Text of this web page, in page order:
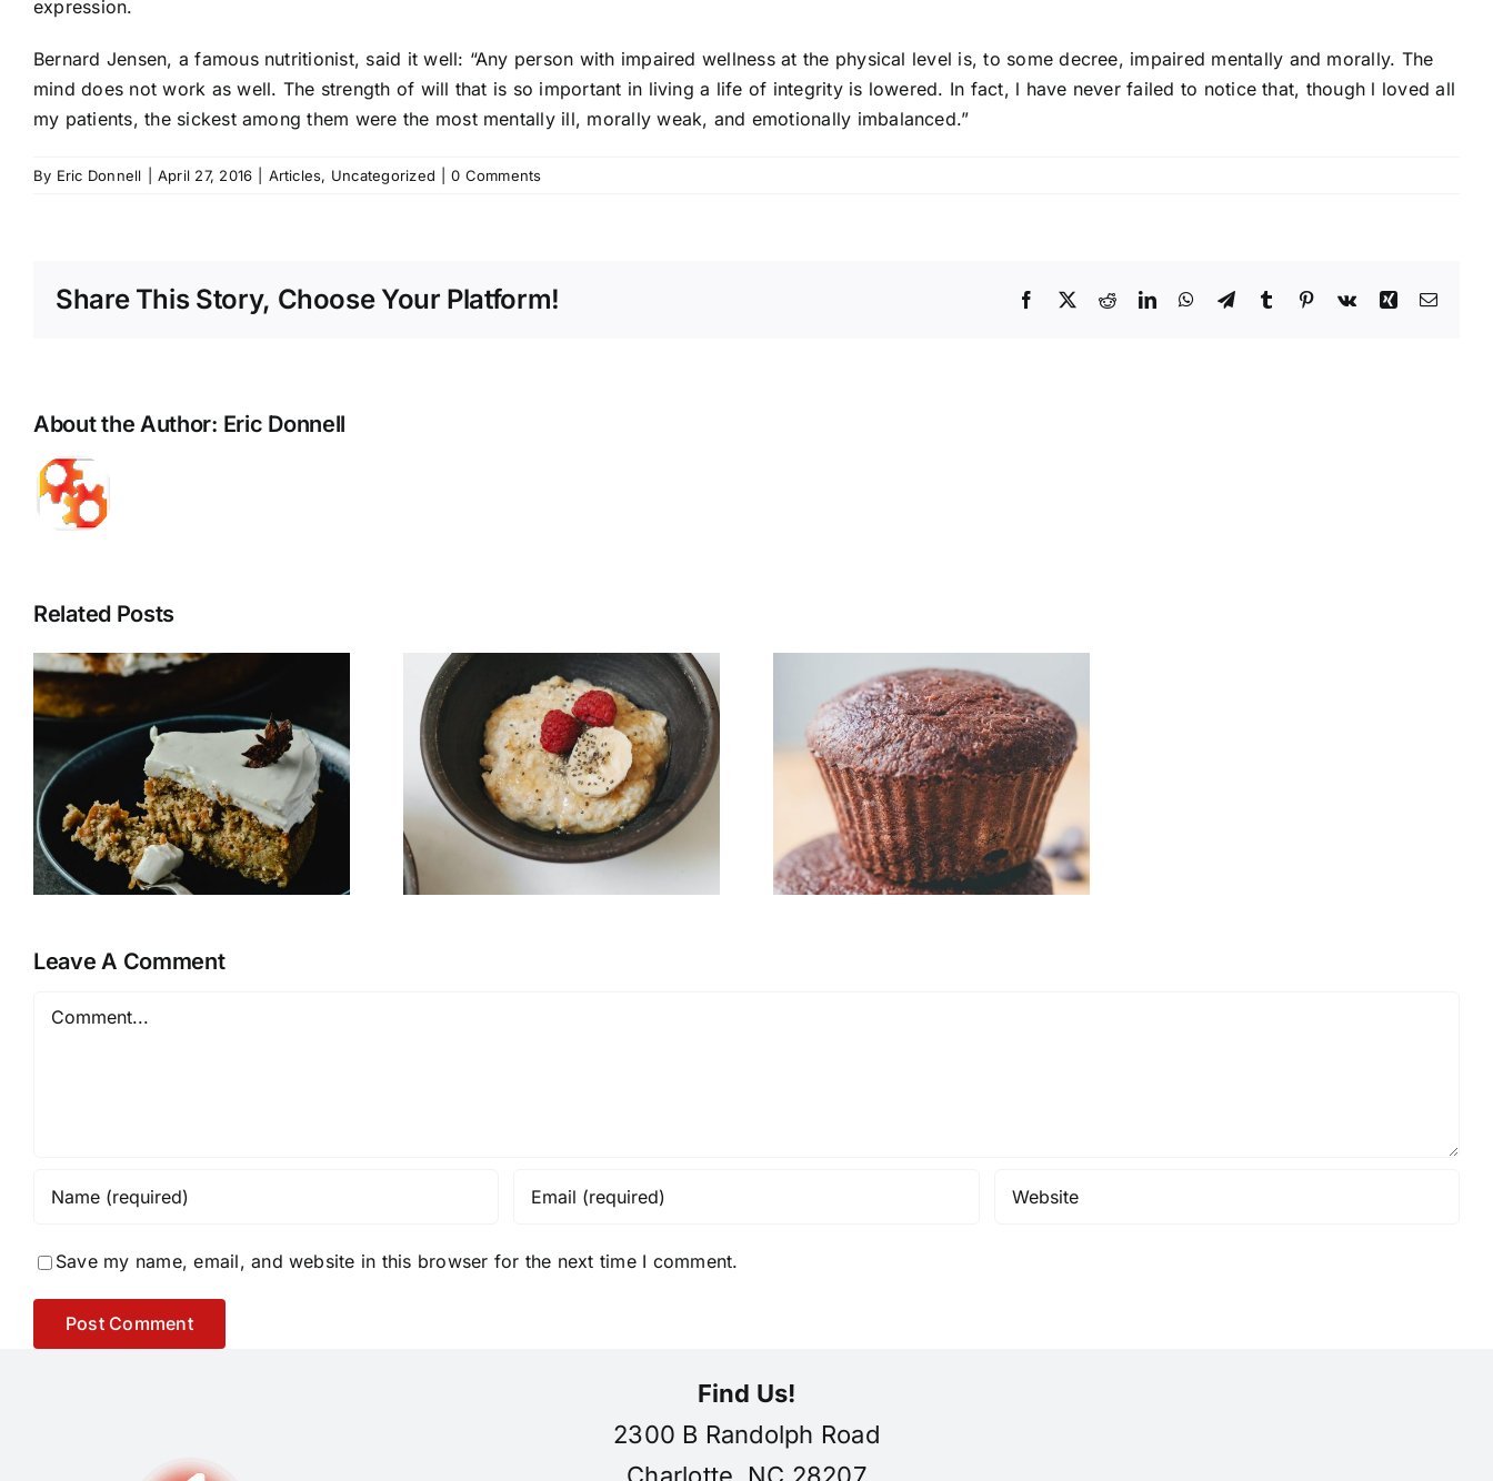
expression.
Bernard Jensen, a famous nutritionist, said it well: “Any person with impaired wellness at the physical level is, to some decree, impaired mentally and morally. The
mind does not work as well. The strength of will that is so important in living a life of integrity is lowered. In fact, l have never failed to notice that, though l loved all
my patients, the sickest among them were the most mentally ill, morally weak, and emotionally imbalanced.”
By Eric Donnell April 27, 2016 Articles, Uncategorized 0 Comments
Share This Story, Choose Your Platform! Facebook
X RedditLinkedInWhatsApp
TelegramTumblr Pinterest
Vk Xing Email
About the Author: Eric Donnell
Related Posts
N’Oatmeal
5 Ingredient Paleo
Muffins
Leave A Comment
Comment
Save my name, email, and website in this browser for the next time I comment.
Find Us!
2300 B Randolph Road